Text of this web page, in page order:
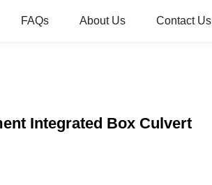
FAQs About Us Contact Us
Integrated Box Culvert